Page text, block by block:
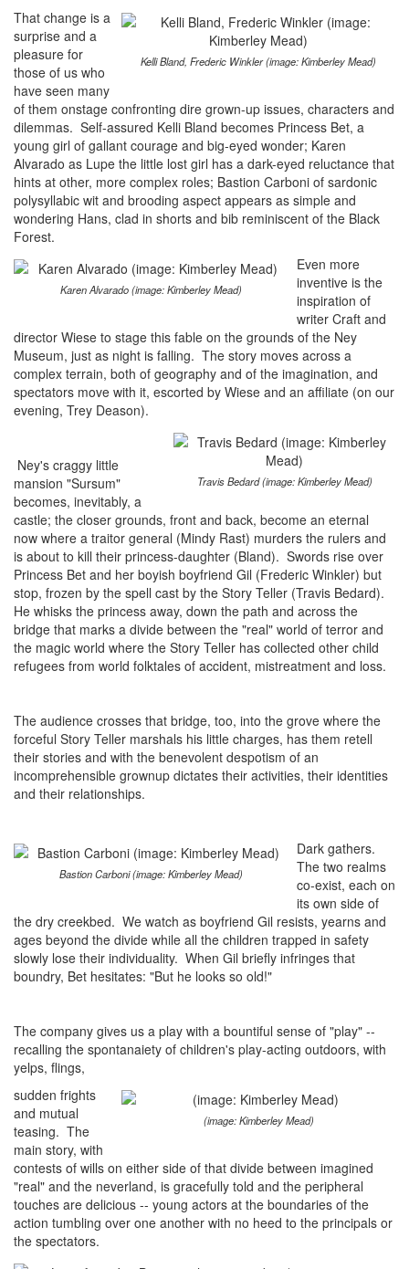
Kelli Bland, Frederic Winkler (image: Kimberley Mead)
That change is a
surprise and a
pleasure for
those of us who
have seen many
of them onstage confronting dire grown-up issues, characters and
dilemmas. Self-assured Kelli Bland becomes Princess Bet, a
young girl of gallant courage and big-eyed wonder; Karen
Alvarado as Lupe the little lost girl has a dark-eyed reluctance that
hints at other, more complex roles; Bastion Carboni of sardonic
polysyllabic wit and brooding aspect appears as simple and
wondering Hans, clad in shorts and bib reminiscent of the Black
Forest.
Karen Alvarado (image: Kimberley Mead)
Even more
inventive is the
inspiration of
writer Craft and
director Wiese to stage this fable on the grounds of the Ney
Museum, just as night is falling. The story moves across a
complex terrain, both of geography and of the imagination, and
spectators move with it, escorted by Wiese and an affiliate (on our
evening, Trey Deason).
Travis Bedard (image: Kimberley Mead)
Ney's craggy little
mansion "Sursum"
becomes, inevitably, a
castle; the closer grounds, front and back, become an eternal
now where a traitor general (Mindy Rast) murders the rulers and
is about to kill their princess-daughter (Bland). Swords rise over
Princess Bet and her boyish boyfriend Gil (Frederic Winkler) but
stop, frozen by the spell cast by the Story Teller (Travis Bedard).
He whisks the princess away, down the path and across the
bridge that marks a divide between the "real" world of terror and
the magic world where the Story Teller has collected other child
refugees from world folktales of accident, mistreatment and loss.
The audience crosses that bridge, too, into the grove where the
forceful Story Teller marshals his little charges, has them retell
their stories and with the benevolent despotism of an
incomprehensible grownup dictates their activities, their identities
and their relationships.
Bastion Carboni (image: Kimberley Mead)
Dark gathers.
The two realms
co-exist, each on
its own side of
the dry creekbed. We watch as boyfriend Gil resists, yearns and
ages beyond the divide while all the children trapped in safety
slowly lose their individuality. When Gil briefly infringes that
boundry, Bet hesitates: "But he looks so old!"
The company gives us a play with a bountiful sense of "play" --
recalling the spontanaiety of children's play-acting outdoors, with
yelps, flings,
(image: Kimberley Mead)
sudden frights
and mutual
teasing. The
main story, with
contests of wills on either side of that divide between imagined
"real" and the neverland, is gracefully told and the peripheral
touches are delicious -- young actors at the boundaries of the
action tumbling over one another with no heed to the principals or
the spectators.